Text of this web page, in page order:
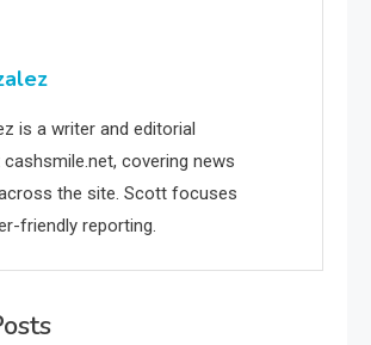
is a writer and editorial
covering news
the site. Scott focuses
friendly reporting.